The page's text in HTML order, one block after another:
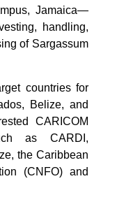
Jamaica—
handling,
of Sargassum
countries for
Belize, and
CARICOM
as CARDI,
the Caribbean
(CNFO) and